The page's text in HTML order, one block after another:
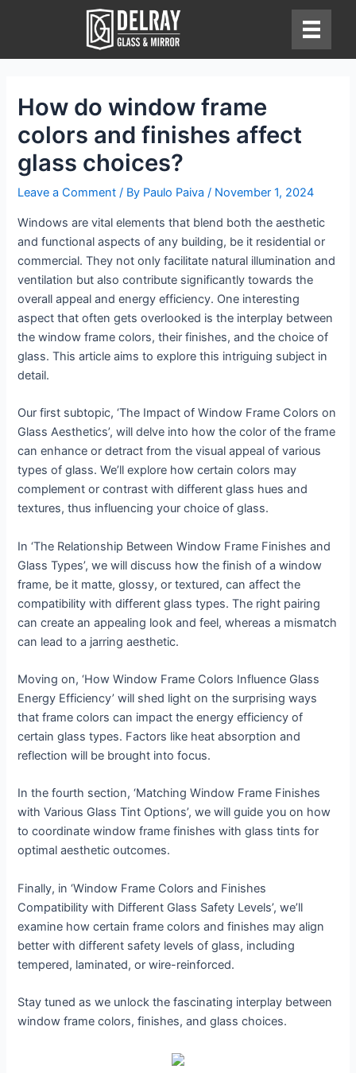
How do window frame
colors and finishes affect
glass choices?
Leave a Comment / By Paulo Paiva/ November 1, 2024
Windows are vital elements that blend both the aesthetic
and functional aspects of any building, be it residential or
commercial. They not only facilitate natural illumination and
ventilation but also contribute significantly towards the
overall appeal and energy efficiency. One interesting
aspect that often gets overlooked is the interplay between
the window frame colors, their finishes, and the choice of
glass. This article aims to explore this intriguing subject in
detail.
Our first subtopic, ‘The Impact of Window Frame Colors on
Glass Aesthetics’, will delve into how the color of the frame
can enhance or detract from the visual appeal of various
types of glass. We’ll explore how certain colors may
complement or contrast with different glass hues and
textures, thus influencing your choice of glass.
In ‘The Relationship Between Window Frame Finishes and
Glass Types’, we will discuss how the finish of a window
frame, be it matte, glossy, or textured, can affect the
compatibility with different glass types. The right pairing
can create an appealing look and feel, whereas a mismatch
can lead to a jarring aesthetic.
Moving on, ‘How Window Frame Colors Influence Glass
Energy Efficiency’ will shed light on the surprising ways
that frame colors can impact the energy efficiency of
certain glass types. Factors like heat absorption and
reflection will be brought into focus.
In the fourth section, ‘Matching Window Frame Finishes
with Various Glass Tint Options’, we will guide you on how
to coordinate window frame finishes with glass tints for
optimal aesthetic outcomes.
Finally, in ‘Window Frame Colors and Finishes
Compatibility with Different Glass Safety Levels’, we’ll
examine how certain frame colors and finishes may align
better with different safety levels of glass, including
tempered, laminated, or wire-reinforced.
Stay tuned as we unlock the fascinating interplay between
window frame colors, finishes, and glass choices.